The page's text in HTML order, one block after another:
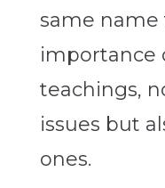
same
importance
teachings,
issues but
ones.